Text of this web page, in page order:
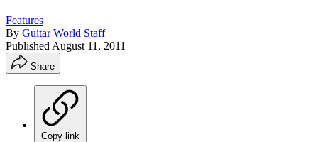
Features
By Guitar World Staff
Published August 11, 2011
Share
Copy link